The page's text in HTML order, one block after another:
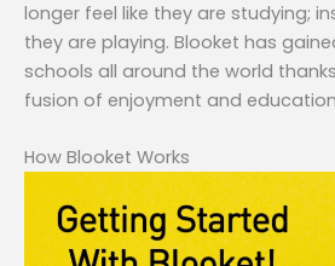
longer feel like they are studying;
they are playing. Blooket has
schools all around the world
fusion of enjoyment and
How Blooket Works